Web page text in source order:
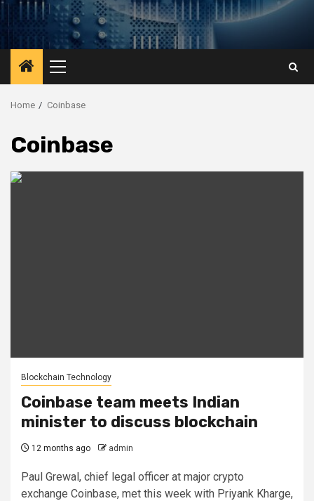
Primary
Menu
Home Coinbase
Coinbase
Blockchain Technology
Coinbase team meets Indian
minister to discuss blockchain
12 months ago admin
Paul Grewal, chief legal officer at major crypto
exchange Coinbase, met this week with Priyank Kharge,